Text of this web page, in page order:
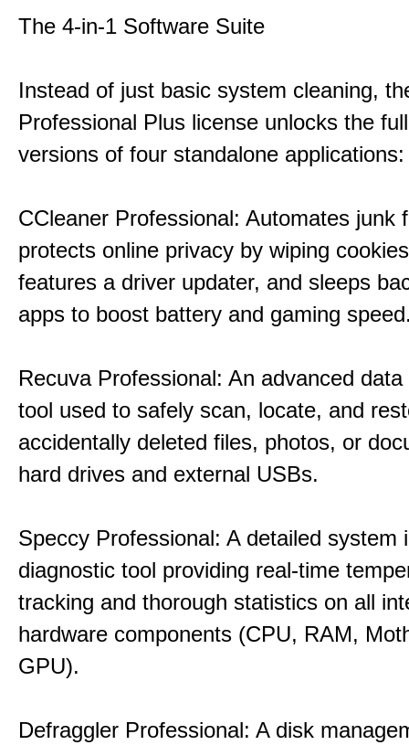
The 4-in-1 Software Suite
Instead of just basic system cleaning,
Professional Plus license unlocks the
versions of four standalone applications:
CCleaner Professional: Automates junk
protects online privacy by wiping
features a driver updater, and sleeps
apps to boost battery and gaming
Recuva Professional: An advanced
tool used to safely scan, locate, and
accidentally deleted files, photos, or
hard drives and external USBs.
Speccy Professional: A detailed system
diagnostic tool providing real-time
tracking and thorough statistics on all
hardware components (CPU, RAM,
GPU).
Defraggler Professional: A disk